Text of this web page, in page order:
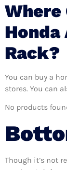
Where
Honda
Rack?
You can buy a
stores. You can
No products
Though it’s not